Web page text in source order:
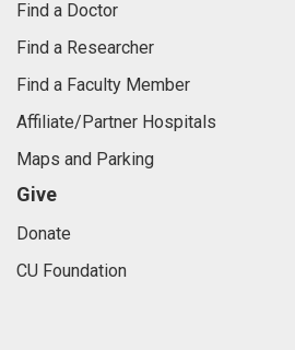
Find a Doctor
Find a Researcher
Find a Faculty Member
Affiliate/Partner Hospitals
Maps and Parking
Give
Donate
CU Foundation